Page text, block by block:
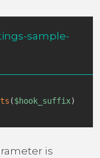
sample-
($hook_suffix)
is